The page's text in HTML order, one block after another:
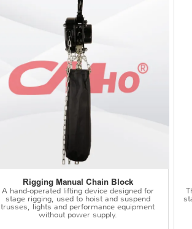
Rigging Manual Chain Block
A hand‑operated lifting device designed for
stage rigging, used to hoist and suspend
trusses, lights and performance equipment
without power supply.